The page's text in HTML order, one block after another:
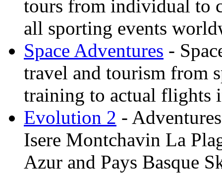
tours from individual to
all sporting events
Space Adventures -
travel and tourism from
training to actual flights
Evolution 2 -
Isere Montchavin La
Azur and Pays Basque